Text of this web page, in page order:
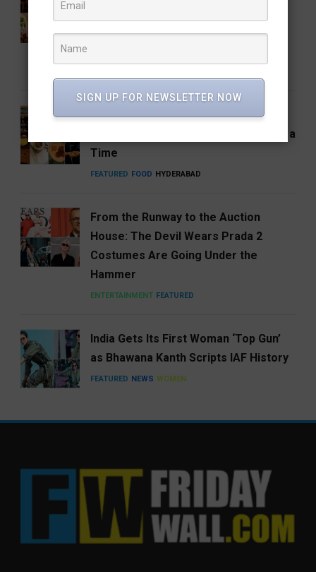
House Returns Home with its 15th
Hosa Arrives in Hyderabad,
Reimagining South India One Plate at a
Time
FEATURED FOOD HYDERABAD
From the Runway to the Auction
House: The Devil Wears Prada 2
Costumes Are Going Under the
Hammer
ENTERTAINMENT FEATURED
India Gets Its First Woman ‘Top Gun’
as Bhawana Kanth Scripts IAF History
FEATURED NEWS WOMEN
SIGN UP FOR NEWSLETTER NOW